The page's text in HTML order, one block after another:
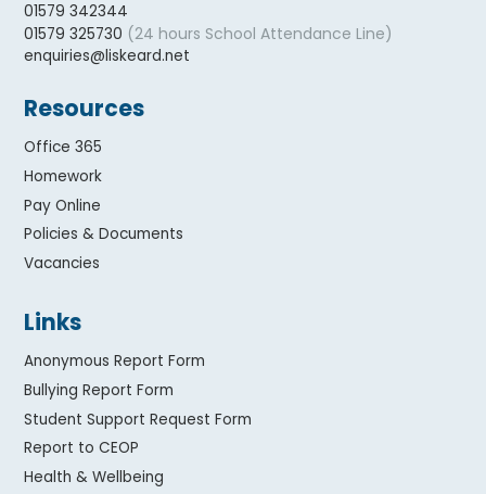
01579 342344
01579 325730 (24 hours School Attendance Line)
enquiries@liskeard.net
Resources
Office 365
Homework
Pay Online
Policies & Documents
Vacancies
Links
Anonymous Report Form
Bullying Report Form
Student Support Request Form
Report to CEOP
Health & Wellbeing